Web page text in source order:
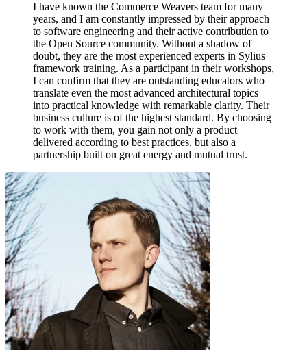
I have known the Commerce Weavers team for many
years, and I am constantly impressed by their approach
to software engineering and their active contribution to
the Open Source community. Without a shadow of
doubt, they are the most experienced experts in Sylius
framework training. As a participant in their workshops,
I can confirm that they are outstanding educators who
translate even the most advanced architectural topics
into practical knowledge with remarkable clarity. Their
business culture is of the highest standard. By choosing
to work with them, you gain not only a product
delivered according to best practices, but also a
partnership built on great energy and mutual trust.